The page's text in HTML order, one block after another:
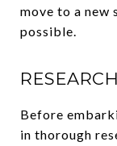
move to a new
possible.
Before
in thorough